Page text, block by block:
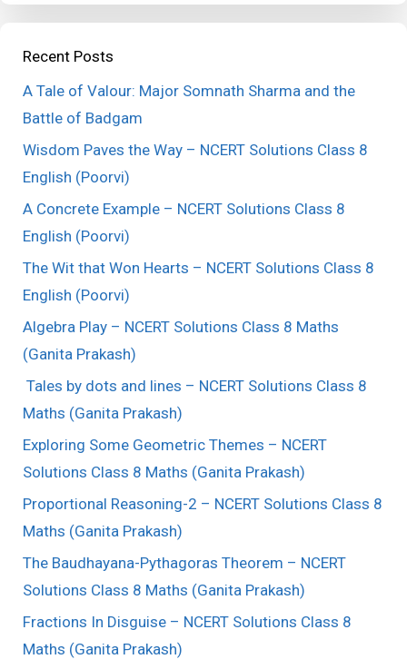
Recent Posts
A Tale of Valour: Major Somnath Sharma and the
Battle of Badgam
Wisdom Paves the Way – NCERT Solutions Class 8
English (Poorvi)
A Concrete Example – NCERT Solutions Class 8
English (Poorvi)
The Wit that Won Hearts – NCERT Solutions Class 8
English (Poorvi)
Algebra Play – NCERT Solutions Class 8 Maths
(Ganita Prakash)
Tales by dots and lines – NCERT Solutions Class 8
Maths (Ganita Prakash)
Exploring Some Geometric Themes – NCERT
Solutions Class 8 Maths (Ganita Prakash)
Proportional Reasoning-2 – NCERT Solutions Class 8
Maths (Ganita Prakash)
The Baudhayana-Pythagoras Theorem – NCERT
Solutions Class 8 Maths (Ganita Prakash)
Fractions In Disguise – NCERT Solutions Class 8
Maths (Ganita Prakash)